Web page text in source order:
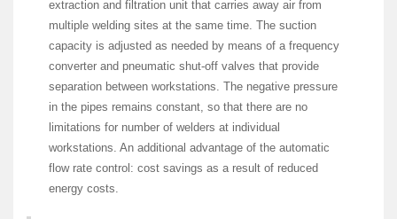
extraction and filtration unit that carries away air from
multiple welding sites at the same time. The suction
capacity is adjusted as needed by means of a frequency
converter and pneumatic shut-off valves that provide
separation between workstations. The negative pressure
in the pipes remains constant, so that there are no
limitations for number of welders at individual
workstations. An additional advantage of the automatic
flow rate control: cost savings as a result of reduced
energy costs.